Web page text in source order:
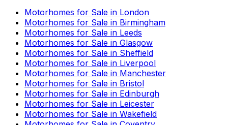
Motorhomes for Sale in London
Motorhomes for Sale in Birmingham
Motorhomes for Sale in Leeds
Motorhomes for Sale in Glasgow
Motorhomes for Sale in Sheffield
Motorhomes for Sale in Liverpool
Motorhomes for Sale in Manchester
Motorhomes for Sale in Bristol
Motorhomes for Sale in Edinburgh
Motorhomes for Sale in Leicester
Motorhomes for Sale in Wakefield